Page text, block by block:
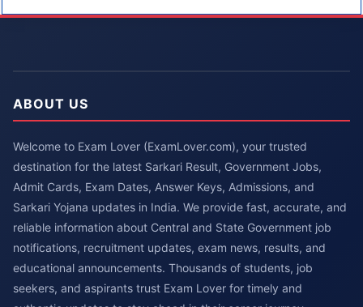
ABOUT US
Welcome to Exam Lover (ExamLover.com), your trusted
destination for the latest Sarkari Result, Government Jobs,
Admit Cards, Exam Dates, Answer Keys, Admissions, and
Sarkari Yojana updates in India. We provide fast, accurate, and
reliable information about Central and State Government job
notifications, recruitment updates, exam news, results, and
educational announcements. Thousands of students, job
seekers, and aspirants trust Exam Lover for timely and